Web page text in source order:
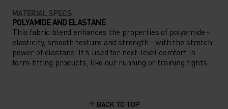
MATERIAL SPECS
POLYAMIDE AND ELASTANE
This fabric blend enhances the properties of polyamide -
elasticity, smooth texture and strength - with the stretch
power of elastane. It's used for next-level comfort in
form-fitting products, like our running or training tights.
BACK TO TOP